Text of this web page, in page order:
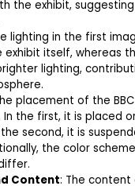
the exhibit,
lighting in the first
exhibit itself, whereas
lighting,
placement of the
In the first, it is placed
second, it is
the color
Content: The